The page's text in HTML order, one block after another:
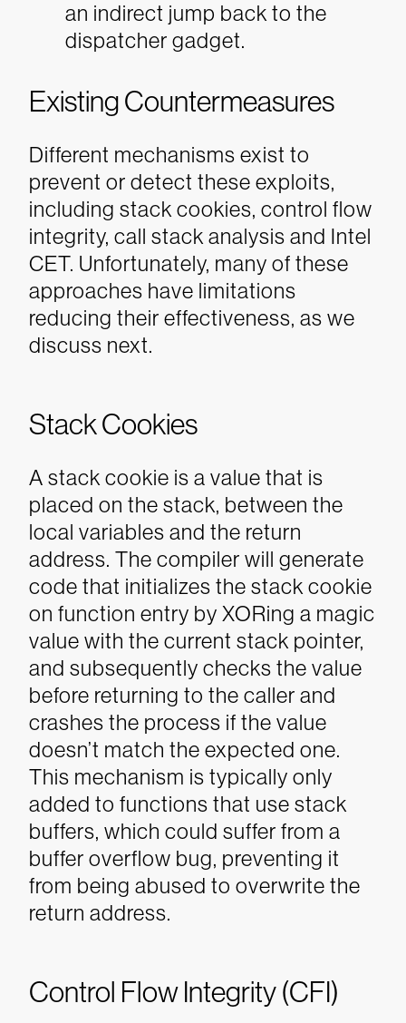
an indirect jump back to the
dispatcher gadget.
Existing Countermeasures
Different mechanisms exist to
prevent or detect these exploits,
including stack cookies, control flow
integrity, call stack analysis and Intel
CET. Unfortunately, many of these
approaches have limitations
reducing their effectiveness, as we
discuss next.
Stack Cookies
A stack cookie is a value that is
placed on the stack, between the
local variables and the return
address. The compiler will generate
code that initializes the stack cookie
on function entry by XORing a magic
value with the current stack pointer,
and subsequently checks the value
before returning to the caller and
crashes the process if the value
doesn’t match the expected one.
This mechanism is typically only
added to functions that use stack
buffers, which could suffer from a
buffer overflow bug, preventing it
from being abused to overwrite the
return address.
Control Flow Integrity (CFI)